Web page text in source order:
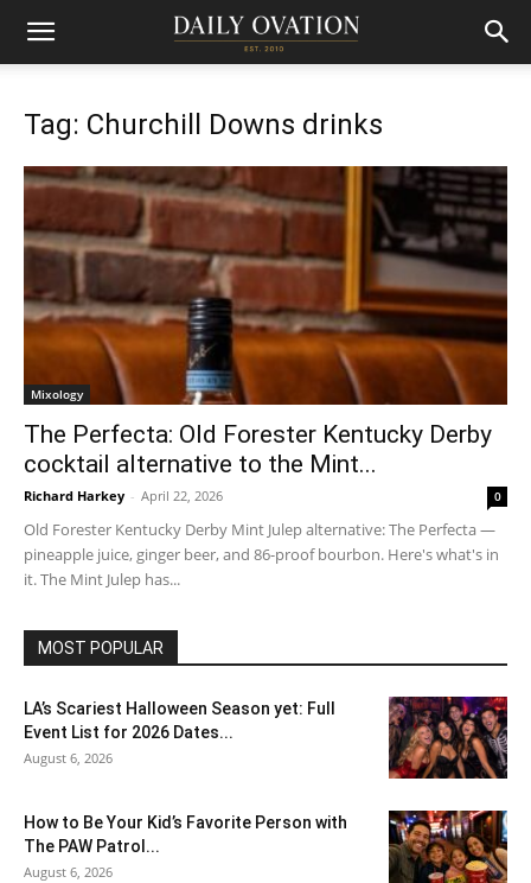
Tag: Churchill Downs drinks
Mixology
The Perfecta: Old Forester Kentucky Derby
cocktail alternative to the Mint...
Richard Harkey - April 22, 2026 0
Old Forester Kentucky Derby Mint Julep alternative: The Perfecta —
pineapple juice, ginger beer, and 86-proof bourbon. Here's what's in
it. The Mint Julep has...
MOST POPULAR
LA’s Scariest Halloween Season yet: Full
Event List for 2026 Dates...
August 6, 2026
How to Be Your Kid’s Favorite Person with
The PAW Patrol...
August 6, 2026